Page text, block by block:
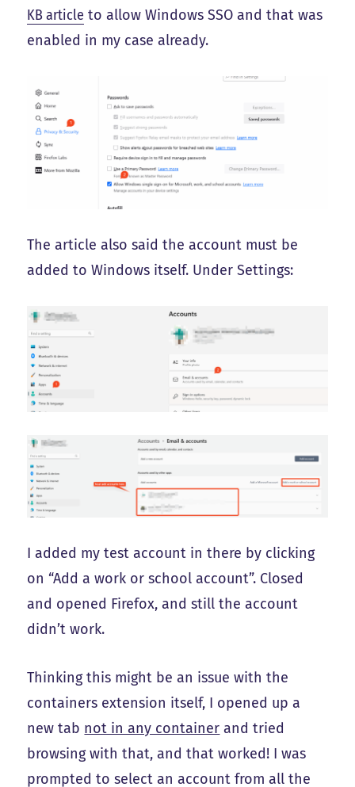
KB article to allow Windows SSO and that was
enabled in my case already.
The article also said the account must be
added to Windows itself. Under Settings:
I added my test account in there by clicking
on “Add a work or school account”. Closed
and opened Firefox, and still the account
didn’t work.
Thinking this might be an issue with the
containers extension itself, I opened up a
new tab not in any container and tried
browsing with that, and that worked! I was
prompted to select an account from all the